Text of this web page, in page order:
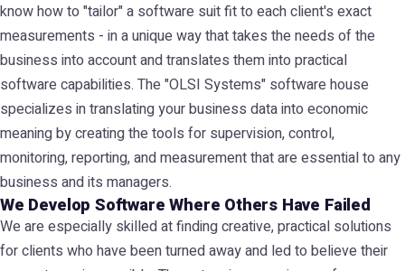
know how to "tailor" a software suit fit to each client's exact
measurements - in a unique way that takes the needs of the
business into account and translates them into practical
software capabilities. The "OLSI Systems" software house
specializes in translating your business data into economic
meaning by creating the tools for supervision, control,
monitoring, reporting, and measurement that are essential to any
business and its managers.
We Develop Software Where Others Have Failed
We are especially skilled at finding creative, practical solutions
for clients who have been turned away and led to believe their